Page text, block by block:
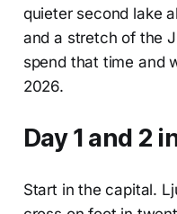
quieter second lake
and a stretch of the
spend that time and
2026.
Day 1 and 2
Start in the capital.